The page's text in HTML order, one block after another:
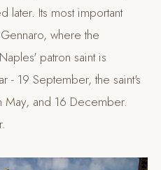
later. Its most important
where the
patron saint is
- 19 September, the saint's
May, and 16 December.